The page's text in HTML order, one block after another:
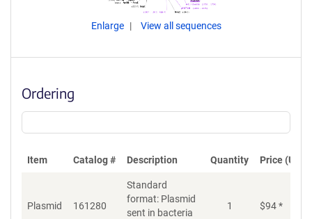
Enlarge View all sequences
Ordering
Item Catalog # Description Quantity Price (USD)
Plasmid 161280
Standard
format: Plasmid
sent in bacteria
1 $94*